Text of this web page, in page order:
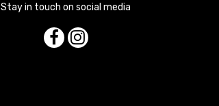
Stay in touch on social media